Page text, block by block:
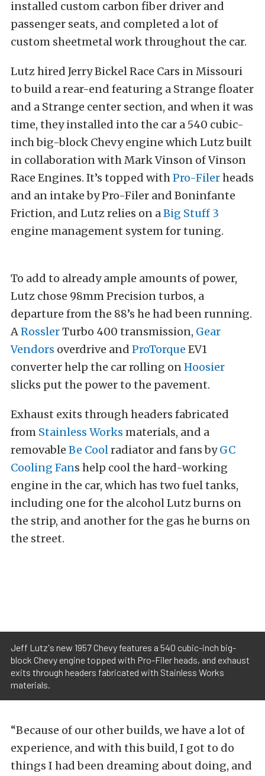
installed custom carbon fiber driver and
passenger seats, and completed a lot of
custom sheetmetal work throughout the car.
Lutz hired Jerry Bickel Race Cars in Missouri
to build a rear-end featuring a Strange floater
and a Strange center section, and when it was
time, they installed into the car a 540 cubic-
inch big-block Chevy engine which Lutz built
in collaboration with Mark Vinson of Vinson
Race Engines. It’s topped withPro-Filerheads
and an intake by Pro-Filer and Boninfante
Friction, and Lutz relies on aBig Stuff 3
engine management system for tuning.
To add to already ample amounts of power,
Lutz chose 98mm Precision turbos, a
departure from the 88’s he had been running.
ARosslerTurbo 400 transmission, Gear
Vendors overdrive and ProTorque EV1
converter help the car rolling onHoosier
slicks put the power to the pavement.
Exhaust exits through headers fabricated
from Stainless Works materials, and a
removable Be Coolradiator and fans byGC
Cooling Fans help cool the hard-working
engine in the car, which has two fuel tanks,
including one for the alcohol Lutz burns on
the strip, and another for the gas he burns on
the street.
Jeff Lutz's new 1957 Chevy features a 540 cubic-inch big-
block Chevy engine topped with Pro-Filer heads, and exhaust
exits through headers fabricated with Stainless Works
materials.
“Because of our other builds, we have a lot of
experience, and with this build, I got to do
things I had been dreaming about doing, and